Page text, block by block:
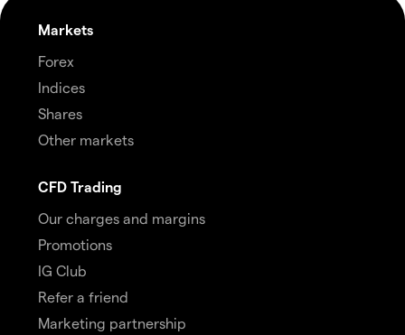
Markets
Forex
Indices
Shares
Other markets
CFD Trading
Our charges and margins
Promotions
IG Club
Refer a friend
Marketing partnership